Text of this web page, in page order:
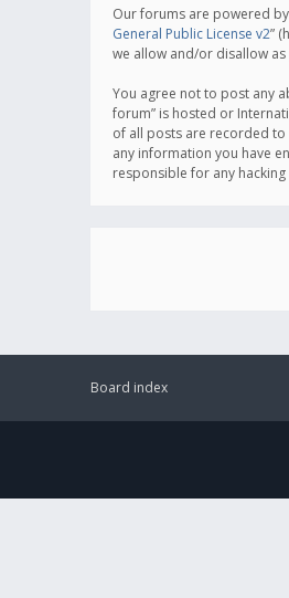
Our forums are powered by
General Public License v2”
we allow and/or disallow
You agree not to post any
forum” is hosted or
of all posts are recorded to
any information you have
responsible for any
Board index